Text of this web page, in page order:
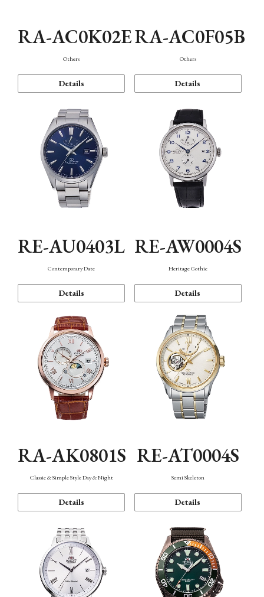
RA-AC0K02E
Others
Details
RA-AC0F05B
Others
Details
RE-AU0403L
Contemporary Date
Details
RE-AW0004S
Heritage Gothic
Details
RA-AK0801S
Classic & Simple Style Day & Night
Details
RE-AT0004S
Semi Skeleton
Details